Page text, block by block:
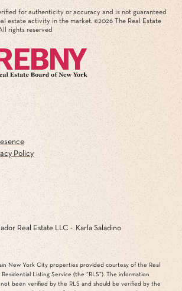
for authenticity or accuracy and is not guaranteed
estate activity in the market. ©2026 The Real Estate
rights reserved
Policy
Real Estate LLC - Karla Saladino
New York City properties provided courtesy of the Real
Residential Listing Service (the “RLS”). The information
been verified by the RLS and should be verified by the